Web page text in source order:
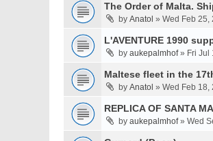
The Order of Malta.
by Anatol » Wed Feb 25,
L'AVENTURE 1990
by aukepalmhof» Fri Jul
Maltese fleet in the
by Anatol » Wed Feb 18,
REPLICA OF SANTA
by aukepalmhof» Wed